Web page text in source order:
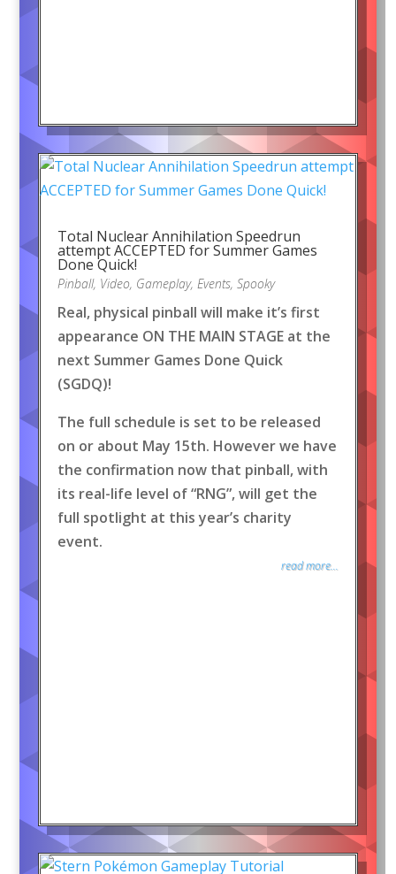
Total Nuclear Annihilation Speedrun
attempt ACCEPTED for Summer Games
Done Quick!
Pinball, Video, Gameplay, Events, Spooky
Real, physical pinball will make it’s first
appearance ON THE MAIN STAGE at the
next Summer Games Done Quick
(SGDQ)!
The full schedule is set to be released
on or about May 15th. However we have
the confirmation now that pinball, with
its real-life level of “RNG”, will get the
full spotlight at this year’s charity
event.
read more...